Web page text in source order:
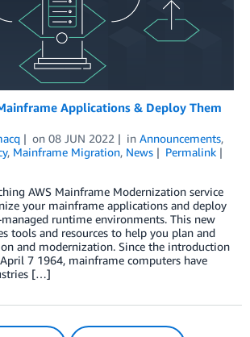
Applications & Deploy Them
on 08 JUN 2022 in Announcements,
, Mainframe Migration, News
Permalink
AWS Mainframe Modernization service
your mainframe applications and deploy
runtime environments. This new
tools and resources to help you plan and
and modernization. Since the introduction
7 1964, mainframe computers have
[…]